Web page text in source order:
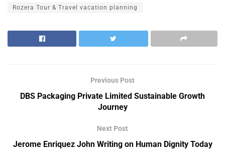
Rozera Tour & Travel vacation planning
Previous Post
DBS Packaging Private Limited Sustainable Growth
Journey
Next Post
Jerome Enriquez John Writing on Human Dignity Today